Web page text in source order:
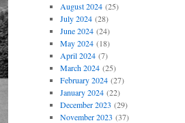
August 2024(25)
July 2024(28)
June 2024(24)
May 2024(18)
April 2024(7)
March 2024(25)
February 2024(27)
January 2024(22)
December 2023 (29)
November 2023 (37)